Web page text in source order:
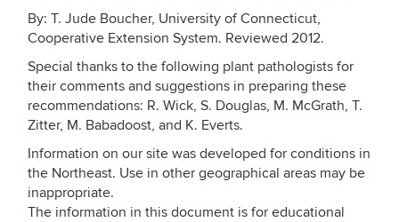
By: T. Jude Boucher, University of Connecticut,
Cooperative Extension System. Reviewed 2012.
Special thanks to the following plant pathologists for
their comments and suggestions in preparing these
recommendations: R. Wick, S. Douglas, M. McGrath, T.
Zitter, M. Babadoost, and K. Everts.
Information on our site was developed for conditions in
the Northeast. Use in other geographical areas may be
inappropriate.
The information in this document is for educational